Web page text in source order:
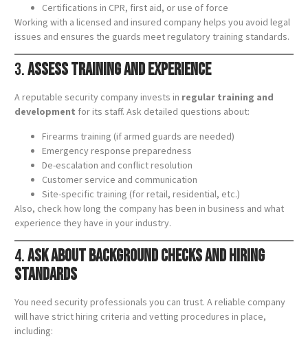
Certifications in CPR, first aid, or use of force
Working with a licensed and insured company helps you avoid legal
issues and ensures the guards meet regulatory training standards.
3.Assess Training and Experience
A reputable security company invests in regular training and
development for its staff. Ask detailed questions about:
Firearms training (if armed guards are needed)
Emergency response preparedness
De-escalation and conflict resolution
Customer service and communication
Site-specific training (for retail, residential, etc.)
Also, check how long the company has been in business and what
experience they have in your industry.
4.Ask About Background Checks and Hiring
Standards
You need security professionals you can trust. A reliable company
will have strict hiring criteria and vetting procedures in place,
including: